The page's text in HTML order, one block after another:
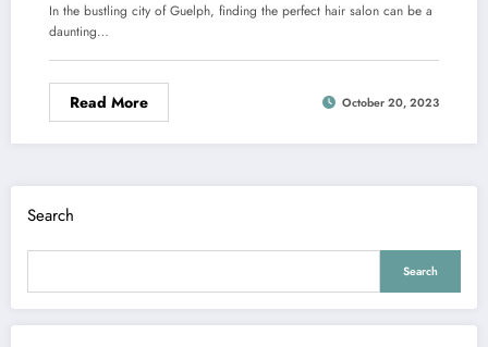
In the bustling city of Guelph, finding the perfect hair salon can be a
daunting…
Read More October 20, 2023
Search
Search